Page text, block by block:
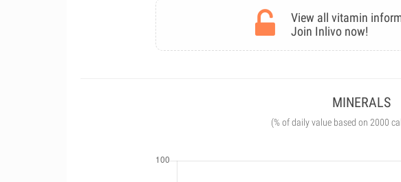
View all vitamin
Join Inlivo now!
MINERALS
(% of daily value based on 2000